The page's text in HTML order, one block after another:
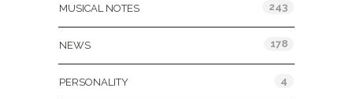
MUSICAL NOTES 243
NEWS 178
PERSONALITY 4